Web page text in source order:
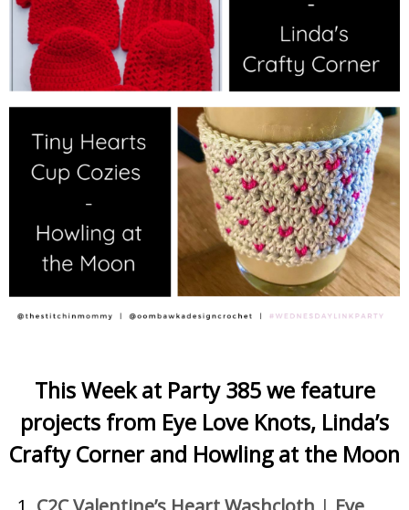
This Week at Party 385 we feature
projects from Eye Love Knots, Linda’s
Crafty Corner and Howling at the Moon